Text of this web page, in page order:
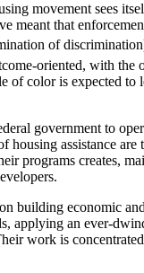
movement sees
meant that
of
oriented, with
color is expected
government to
assistance
creates,
building economic
applying an ever-
work is